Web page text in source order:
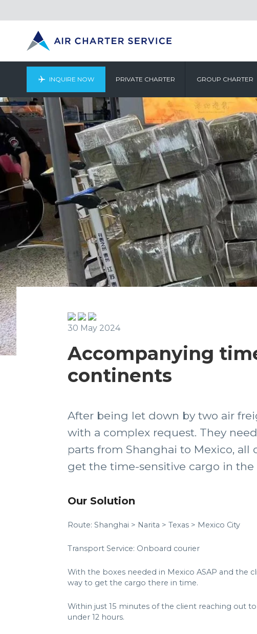
INQUIRE NOW PRIVATE CHARTER GROUP CHARTER
30 May 2024
Accompanying
continents
After being let down by two air
with a complex request. They
parts from Shanghai to Mexico,
get the time-sensitive cargo in the
Our Solution
Route: Shanghai > Narita > Texas > Mexico City
Transport Service: Onboard courier
With the boxes needed in Mexico ASAP and the
way to get the cargo there in time.
Within just 15 minutes of the client reaching out
under 12 hours.